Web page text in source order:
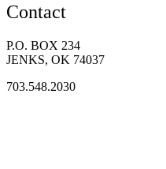
Contact
P.O. BOX 234
JENKS, OK 74037
703.548.2030